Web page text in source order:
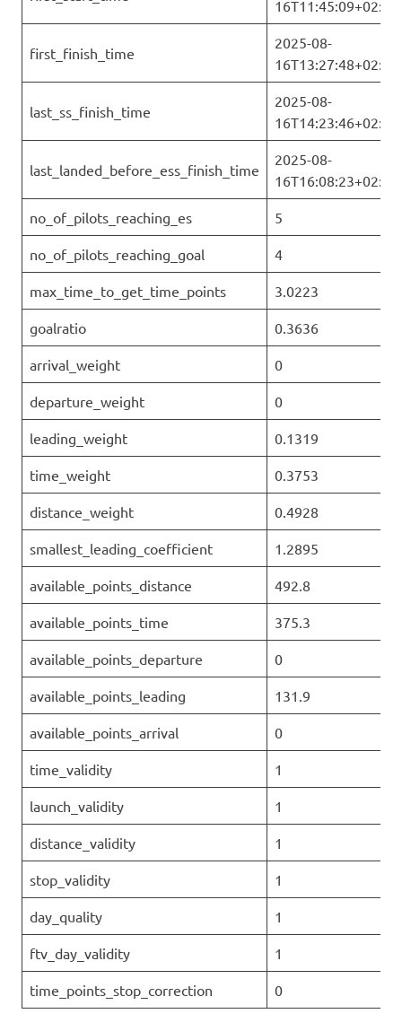
16T11:45:09+02:00
first_finish_time
2025-08-
16T13:27:48+02:00
last_ss_finish_time
2025-08-
16T14:23:46+02:00
last_landed_before_ess_finish_time
2025-08-
16T16:08:23+02:00
no_of_pilots_reaching_es 5
no_of_pilots_reaching_goal 4
max_time_to_get_time_points 3.0223
goalratio 0.3636
arrival_weight 0
departure_weight 0
leading_weight 0.1319
time_weight 0.3753
distance_weight 0.4928
smallest_leading_coefficient 1.2895
available_points_distance 492.8
available_points_time 375.3
available_points_departure 0
available_points_leading 131.9
available_points_arrival 0
time_validity 1
launch_validity 1
distance_validity 1
stop_validity 1
day_quality 1
ftv_day_validity 1
time_points_stop_correction 0